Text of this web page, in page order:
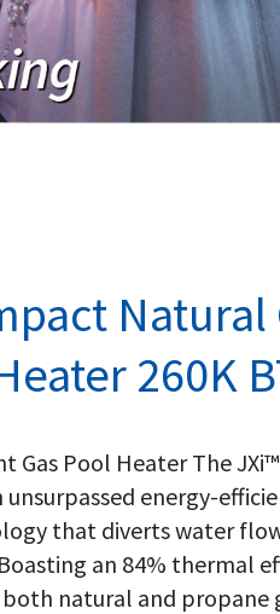
Natural
260K
Gas Pool Heater The
energy-
that diverts water
an 84% thermal
natural and propane